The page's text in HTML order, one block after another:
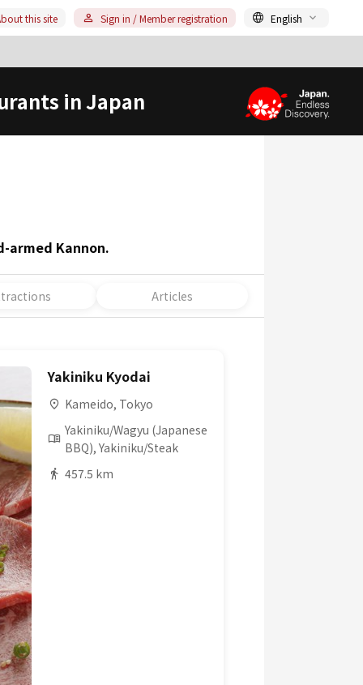
this site Sign in / Member registration English
in Japan
armed Kannon.
Articles
Yakiniku Kyodai
Kameido, Tokyo
Yakiniku/Wagyu (Japanese
BBQ), Yakiniku/Steak
457.5 km